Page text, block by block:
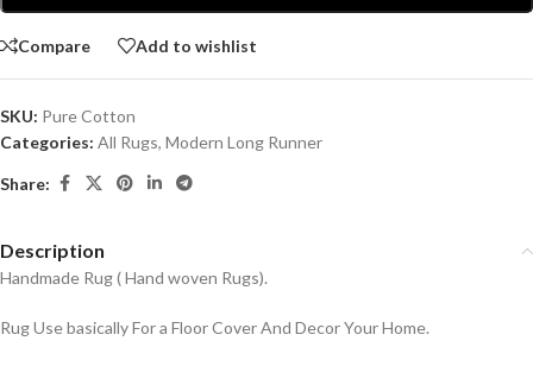
Compare Add to wishlist
SKU: Pure Cotton
Categories: All Rugs, Modern Long Runner
Share:
Description
Handmade Rug ( Hand woven Rugs).
Rug Use basically For a Floor Cover And Decor Your Home.